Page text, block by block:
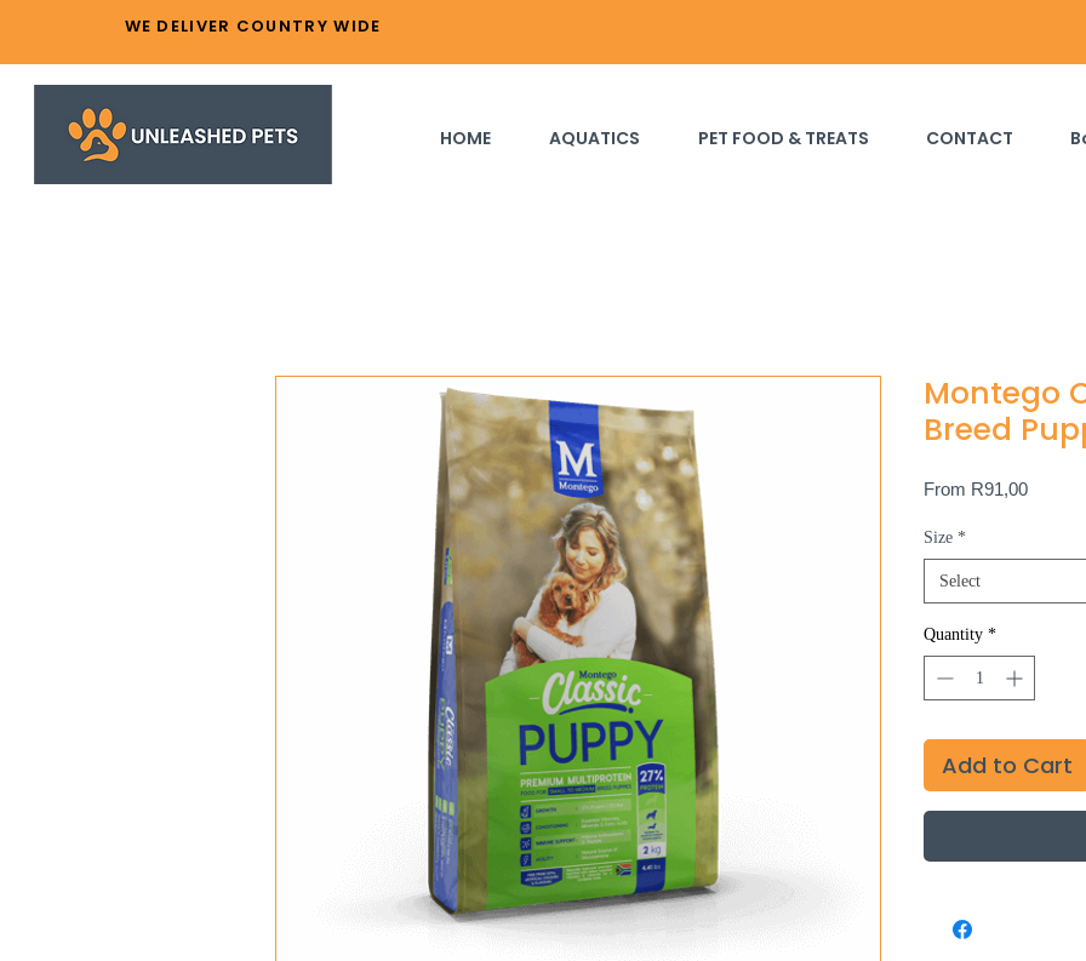
WE DELIVER COUNTRY WIDE
HOME AQUATICS PET FOOD & TREATS CONTACT
Montego
Breed
From R91,00Sale
Size *
Select
Quantity *
Add to Cart